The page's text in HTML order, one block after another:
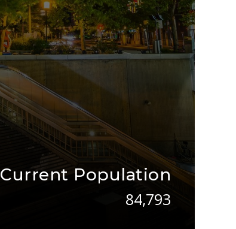
Current Population
84,793